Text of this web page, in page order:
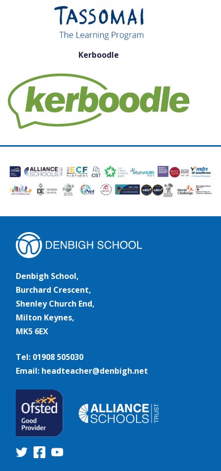
Kerboodle
Denbigh School,
Burchard Crescent,
Shenley Church End,
Milton Keynes,
MK5 6EX
Tel: 01908 505030
Email: headteacher@denbigh.net